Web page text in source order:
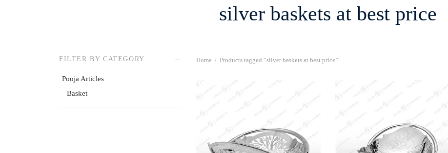
silver baskets at best price
FILTER BY CATEGORY
Pooja Articles
Basket
Home / Products tagged “silver baskets at best price”